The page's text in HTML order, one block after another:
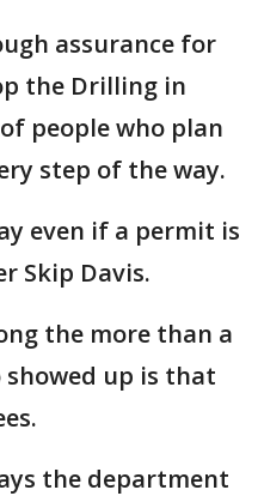
assurance for
the Drilling in
people who plan
step of the way.
even if a permit is
Skip Davis.
the more than a
up is that
the department